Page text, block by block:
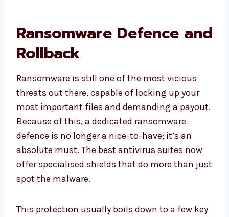
Ransomware Defence and
Rollback
Ransomware is still one of the most vicious
threats out there, capable of locking up your
most important files and demanding a payout.
Because of this, a dedicated ransomware
defence is no longer a nice-to-have; it’s an
absolute must. The best antivirus suites now
offer specialised shields that do more than just
spot the malware.
This protection usually boils down to a few key